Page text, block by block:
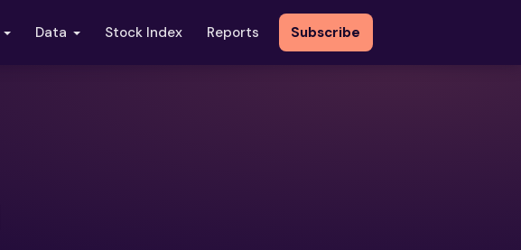
Data Stock Index Reports Subscribe